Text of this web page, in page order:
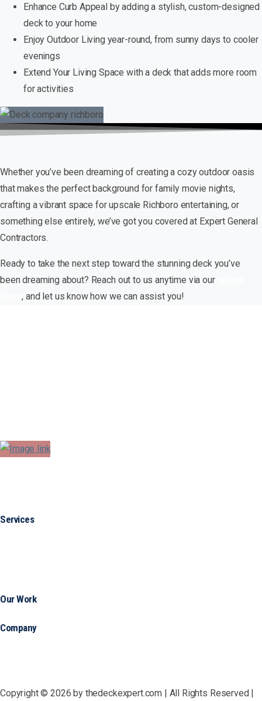
Enhance Curb Appeal by adding a stylish, custom-designed
deck to your home
Enjoy Outdoor Living year-round, from sunny days to cooler
evenings
Extend Your Living Space with a deck that adds more room
for activities
Whether you’ve been dreaming of creating a cozy outdoor oasis
that makes the perfect background for family movie nights,
crafting a vibrant space for upscale Richboro entertaining, or
something else entirely, we’ve got you covered at Expert General
Contractors.
Ready to take the next step toward the stunning deck you’ve
been dreaming about? Reach out to us anytime via our
form, and let us know how we can assist you!
Services
Our Work
Company
Copyright © 2026 by thedeckexpert.com | All Rights Reserved |